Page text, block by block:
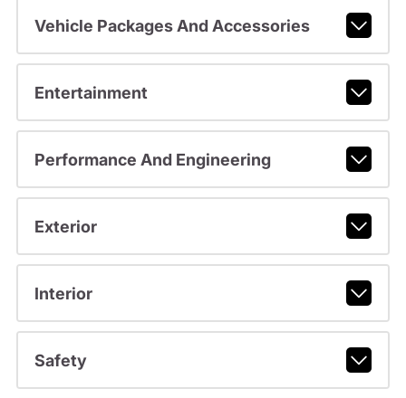
Vehicle Packages And Accessories
Entertainment
Performance And Engineering
Exterior
Interior
Safety